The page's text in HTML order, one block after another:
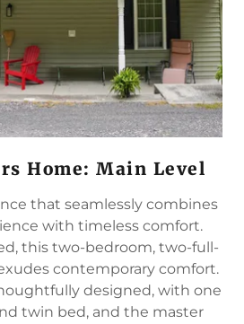
Home: Main Level
that seamlessly combines
with timeless comfort.
this two-bedroom, two-full-
contemporary comfort.
designed, with one
twin bed, and the master